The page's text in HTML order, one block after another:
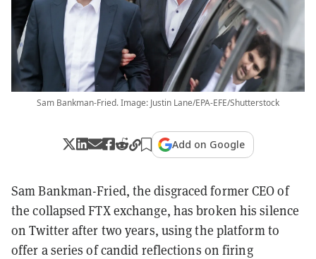
Sam Bankman-Fried. Image: Justin Lane/EPA-EFE/Shutterstock
Add on Google
Sam Bankman-Fried, the disgraced former CEO of
the collapsed FTX exchange, has broken his silence
on Twitter after two years, using the platform to
offer a series of candid reflections on firing